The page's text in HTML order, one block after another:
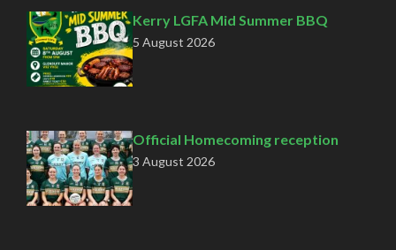
Kerry LGFA Mid Summer BBQ
5 August 2026
Official Homecoming reception
3 August 2026